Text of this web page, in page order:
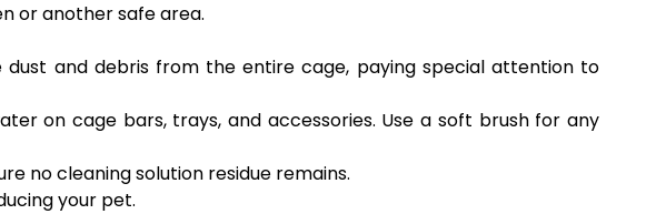
or another safe area.
and debris from the entire cage, paying special attention to
on cage bars, trays, and accessories. Use a soft brush for any
no cleaning solution residue remains.
your pet.